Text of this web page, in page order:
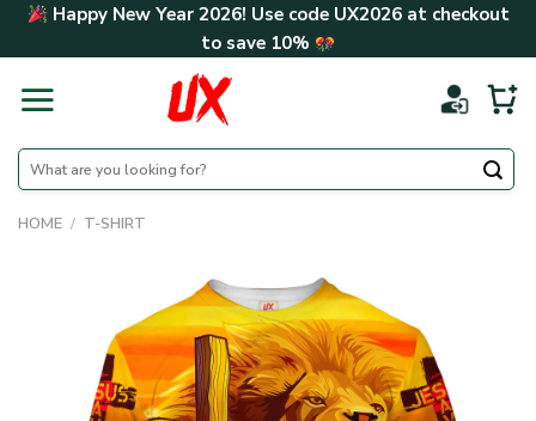
Skip Happy New Year 2026! Use code UX2026at checkout
to save 10%
Search
for:
HOME / T-SHIRT